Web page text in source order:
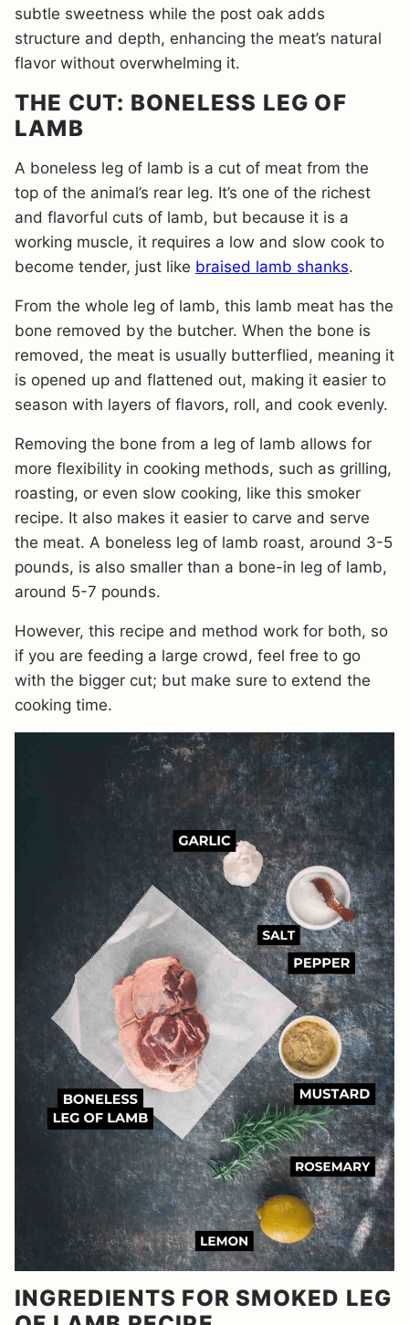
subtle sweetness while the post oak adds
structure and depth, enhancing the meat’s natural
flavor without overwhelming it.
THE CUT: BONELESS LEG OF
LAMB
A boneless leg of lamb is a cut of meat from the
top of the animal’s rear leg. It’s one of the richest
and flavorful cuts of lamb, but because it is a
working muscle, it requires a low and slow cook to
become tender, just like braised lamb shanks.
From the whole leg of lamb, this lamb meat has the
bone removed by the butcher. When the bone is
removed, the meat is usually butterflied, meaning it
is opened up and flattened out, making it easier to
season with layers of flavors, roll, and cook evenly.
Removing the bone from a leg of lamb allows for
more flexibility in cooking methods, such as grilling,
roasting, or even slow cooking, like this smoker
recipe. It also makes it easier to carve and serve
the meat. A boneless leg of lamb roast, around 3-5
pounds, is also smaller than a bone-in leg of lamb,
around 5-7 pounds.
However, this recipe and method work for both, so
if you are feeding a large crowd, feel free to go
with the bigger cut; but make sure to extend the
cooking time.
INGREDIENTS FOR SMOKED LEG